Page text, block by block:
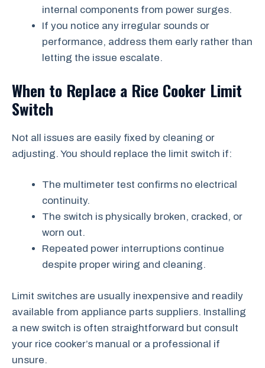
internal components from power surges.
If you notice any irregular sounds or
performance, address them early rather than
letting the issue escalate.
When to Replace a Rice Cooker Limit
Switch
Not all issues are easily fixed by cleaning or
adjusting. You should replace the limit switch if:
The multimeter test confirms no electrical
continuity.
The switch is physically broken, cracked, or
worn out.
Repeated power interruptions continue
despite proper wiring and cleaning.
Limit switches are usually inexpensive and readily
available from appliance parts suppliers. Installing
a new switch is often straightforward but consult
your rice cooker’s manual or a professional if
unsure.